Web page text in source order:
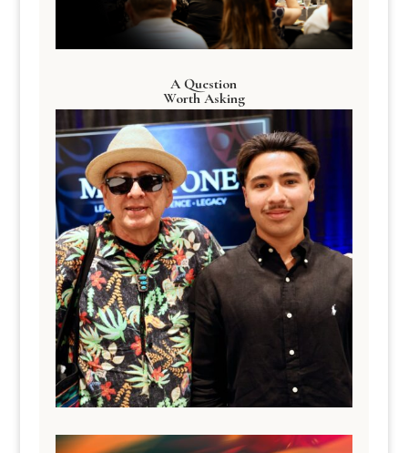
A Question
Worth Asking